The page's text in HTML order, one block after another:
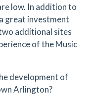
low. In addition to
great investment
additional sites
of the Music
development of
Arlington?